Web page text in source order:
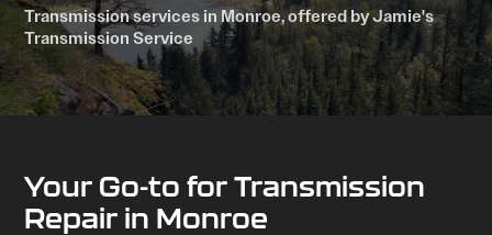
Transmission services in Monroe, offered by Jamie's
Transmission Service
Your Go-to for Transmission
Repair in Monroe